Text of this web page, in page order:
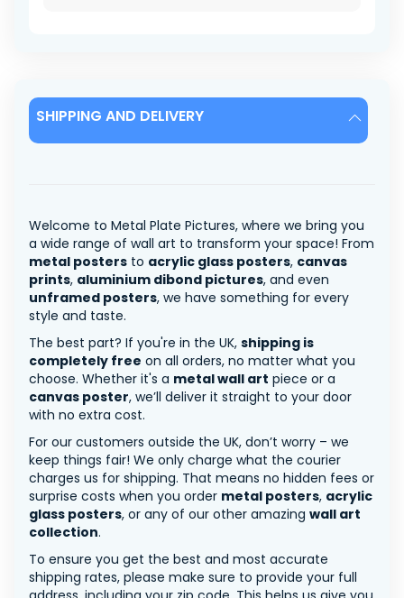
SHIPPING AND DELIVERY
Welcome to Metal Plate Pictures, where we bring you
a wide range of wall art to transform your space! From
metal posters to acrylic glass posters, canvas
prints, aluminium dibond pictures, and even
unframed posters, we have something for every
style and taste.
The best part? If you're in the UK, shipping is
completely free on all orders, no matter what you
choose. Whether it's a metal wall art piece or a
canvas poster, we’ll deliver it straight to your door
with no extra cost.
For our customers outside the UK, don’t worry – we
keep things fair! We only charge what the courier
charges us for shipping. That means no hidden fees or
surprise costs when you order metal posters, acrylic
glass posters, or any of our other amazing wall art
collection.
To ensure you get the best and most accurate
shipping rates, please make sure to provide your full